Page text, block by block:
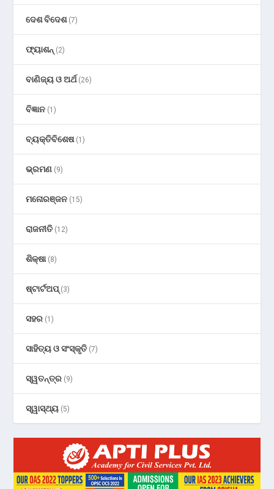
ଦେଶ ବିଦେଶ(7)
ଫ୍ୟାଶନ୍ (2)
ବାଣିଜ୍ୟ ଓ ଅର୍ଥ(26)
ବିଜ୍ଞାନ (1)
ବ୍ୟକ୍ତିବିଶେଷ(1)
ଭ୍ରମଣ (9)
ମନୋରଞ୍ଜନ (15)
ରାଜନୀତି (12)
ଶିକ୍ଷା(8)
ଷ୍ଟାର୍ଟଅପ୍(3)
ସହର (1)
ସାହିତ୍ୟ ଓ ସଂସ୍କୃତି (7)
ସ୍ୱତନ୍ତ୍ର (9)
ସ୍ୱାସ୍ଥ୍ୟ (5)